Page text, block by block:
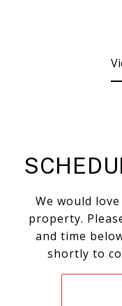
We would
property.
and time
shortly to